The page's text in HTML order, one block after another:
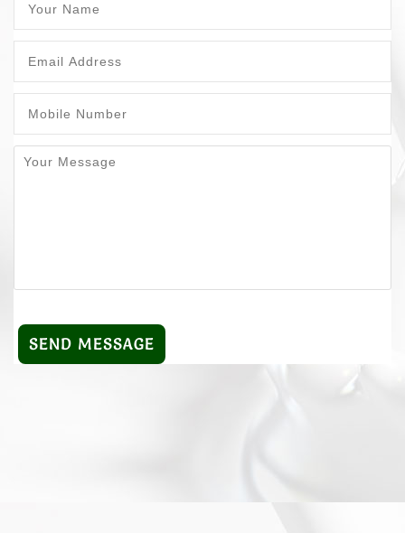
SEND MESSAGE